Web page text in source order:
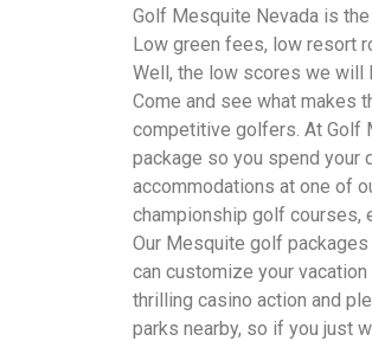
Golf Mesquite Nevada is
Low green fees, low resort
Well, the low scores we will
Come and see what makes
competitive golfers. At Golf
package so you spend your
accommodations at one of
championship golf courses,
Our Mesquite golf
can customize your
thrilling casino action and
parks nearby, so if you just